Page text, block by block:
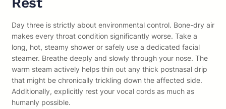
Day three is strictly about environmental control. Bone-dry air
makes every throat condition significantly worse. Take a
long, hot, steamy shower or safely use a dedicated facial
steamer. Breathe deeply and slowly through your nose. The
warm steam actively helps thin out any thick postnasal drip
that might be chronically trickling down the affected side.
Additionally, explicitly rest your vocal cords as much as
humanly possible.